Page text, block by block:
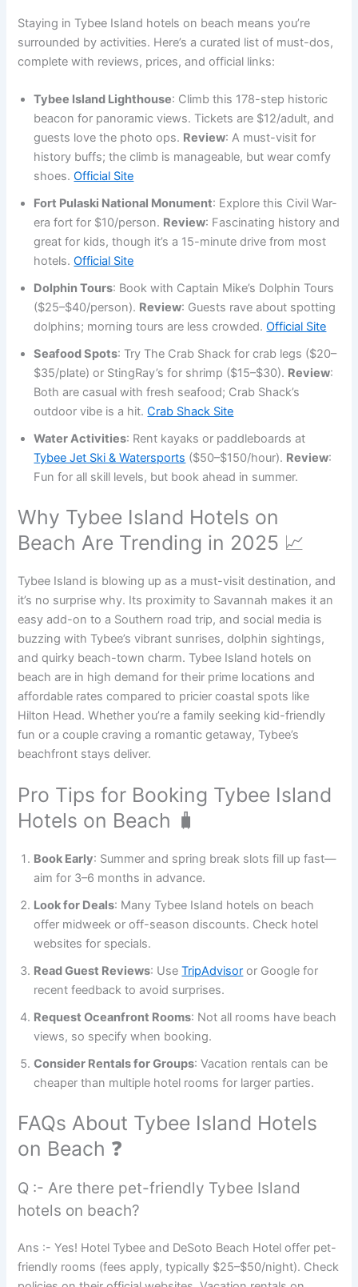
Staying in Tybee Island hotels on beach means you’re
surrounded by activities. Here’s a curated list of must-dos,
complete with reviews, prices, and official links:
Tybee Island Lighthouse: Climb this 178-step historic
beacon for panoramic views. Tickets are $12/adult, and
guests love the photo ops. Review: A must-visit for
history buffs; the climb is manageable, but wear comfy
shoes.Official Site
Fort Pulaski National Monument: Explore this Civil War-
era fort for $10/person. Review: Fascinating history and
great for kids, though it’s a 15-minute drive from most
hotels.Official Site
Dolphin Tours: Book with Captain Mike’s Dolphin Tours
($25–$40/person). Review: Guests rave about spotting
dolphins; morning tours are less crowded.Official Site
Seafood Spots: Try The Crab Shack for crab legs ($20–
$35/plate) or StingRay’s for shrimp ($15–$30). Review:
Both are casual with fresh seafood; Crab Shack’s
outdoor vibe is a hit.Crab Shack Site
Water Activities: Rent kayaks or paddleboards at
Tybee Jet Ski & Watersports ($50–$150/hour). Review:
Fun for all skill levels, but book ahead in summer.
Why Tybee Island Hotels on
Beach Are Trending in 2025 📈
Tybee Island is blowing up as a must-visit destination, and
it’s no surprise why. Its proximity to Savannah makes it an
easy add-on to a Southern road trip, and social media is
buzzing with Tybee’s vibrant sunrises, dolphin sightings,
and quirky beach-town charm. Tybee Island hotels on
beach are in high demand for their prime locations and
affordable rates compared to pricier coastal spots like
Hilton Head. Whether you’re a family seeking kid-friendly
fun or a couple craving a romantic getaway, Tybee’s
beachfront stays deliver.
Pro Tips for Booking Tybee Island
Hotels on Beach 🧳
Book Early: Summer and spring break slots fill up fast—
aim for 3–6 months in advance.
Look for Deals: Many Tybee Island hotels on beach
offer midweek or off-season discounts. Check hotel
websites for specials.
Read Guest Reviews: UseTripAdvisor or Google for
recent feedback to avoid surprises.
Request Oceanfront Rooms: Not all rooms have beach
views, so specify when booking.
Consider Rentals for Groups: Vacation rentals can be
cheaper than multiple hotel rooms for larger parties.
FAQs About Tybee Island Hotels
on Beach ❓
Q :- Are there pet-friendly Tybee Island
hotels on beach?
Ans :- Yes! Hotel Tybee and DeSoto Beach Hotel offer pet-
friendly rooms (fees apply, typically $25–$50/night). Check